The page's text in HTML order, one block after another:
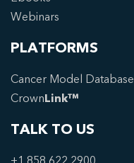
Webinars
PLATFORMS
Cancer Model Database
CrownLink™
TALK TO US